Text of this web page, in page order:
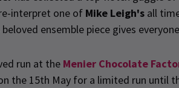
interpret one of Mike Leigh's all
ensemble piece gives
run at the Menier Chocolate
the 15th May for a limited run until